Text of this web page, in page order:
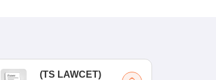
(TS LAWCET)